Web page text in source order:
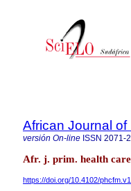
African Journal
versión On-line ISSN 2071-
Afr. j. prim. health
https://doi.org/10.4102/